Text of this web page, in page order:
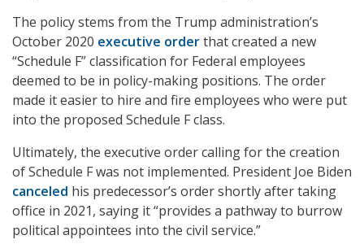
The policy stems from the Trump administration’s
October 2020 executive orderthat created a new
“Schedule F” classification for Federal employees
deemed to be in policy-making positions. The order
made it easier to hire and fire employees who were put
into the proposed Schedule F class.
Ultimately, the executive order calling for the creation
of Schedule F was not implemented. President Joe Biden
canceled his predecessor’s order shortly after taking
office in 2021, saying it “provides a pathway to burrow
political appointees into the civil service.”